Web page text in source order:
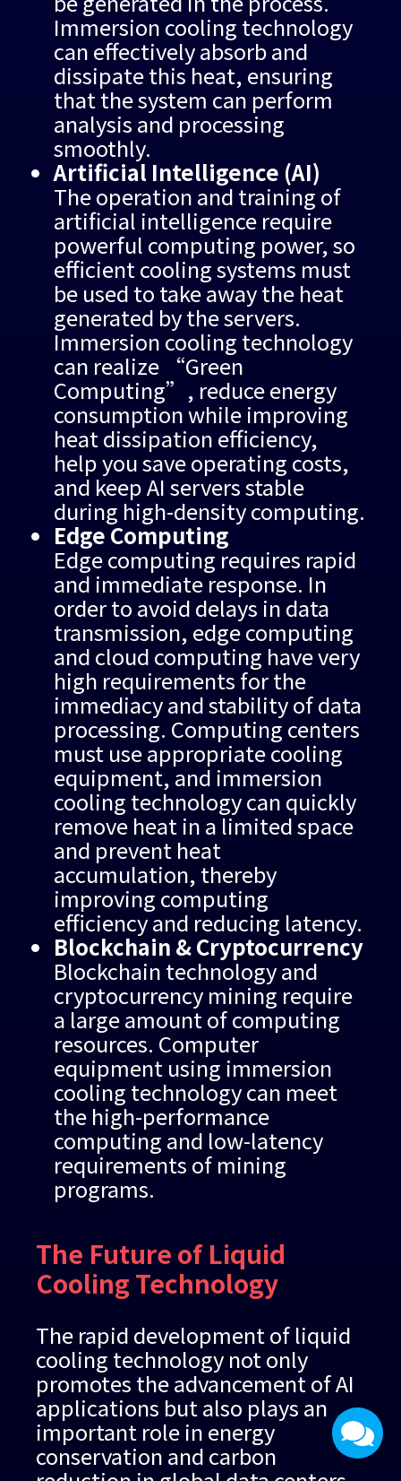
Immersion cooling technology
can effectively absorb and
dissipate this heat, ensuring
that the system can perform
analysis and processing
smoothly.
Artificial Intelligence (AI)
The operation and training of
artificial intelligence require
powerful computing power, so
efficient cooling systems must
be used to take away the heat
generated by the servers.
Immersion cooling technology
can realize “Green
Computing”, reduce energy
consumption while improving
heat dissipation efficiency,
help you save operating costs,
and keep AI servers stable
during high-density computing.
Edge Computing
Edge computing requires rapid
and immediate response. In
order to avoid delays in data
transmission, edge computing
and cloud computing have very
high requirements for the
immediacy and stability of data
processing. Computing centers
must use appropriate cooling
equipment, and immersion
cooling technology can quickly
remove heat in a limited space
and prevent heat
accumulation, thereby
improving computing
efficiency and reducing latency.
Blockchain & Cryptocurrency
Blockchain technology and
cryptocurrency mining require
a large amount of computing
resources. Computer
equipment using immersion
cooling technology can meet
the high-performance
computing and low-latency
requirements of mining
programs.
The Future of Liquid
Cooling Technology
The rapid development of liquid
cooling technology not only
promotes the advancement of AI
applications but also plays an
important role in energy
conservation and carbon